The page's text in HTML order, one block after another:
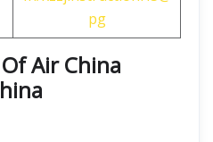
pg
Air China